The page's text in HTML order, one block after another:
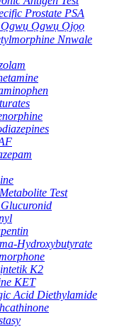
Prostate PSA
Ọgwụ Ọjọọ
Nnwale
Test
Hydroxybutyrate
K2
KET
Acid Diethylamide